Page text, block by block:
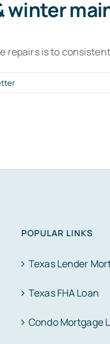
winter
repairs is to
POPULAR LINKS
Texas Lender
Texas FHA Loan
Condo Mortgage